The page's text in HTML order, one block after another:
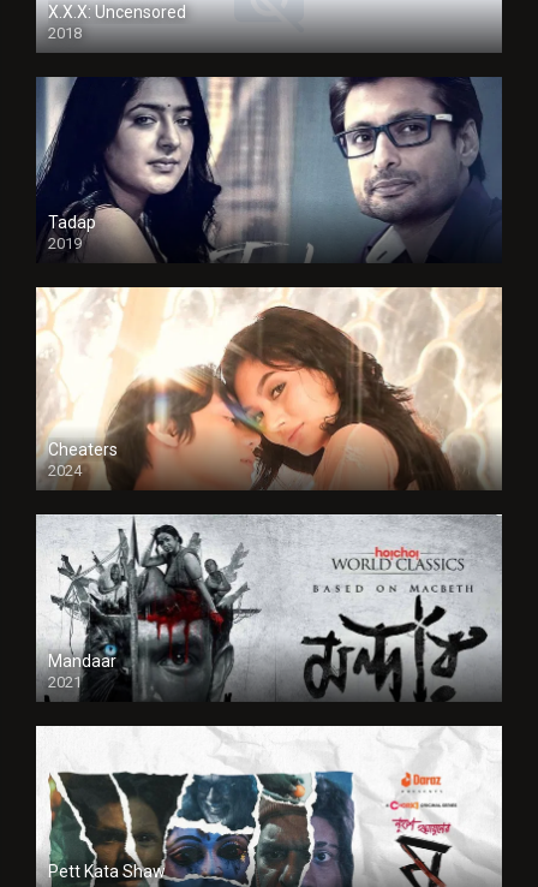
X.X.X: Uncensored
2018
Tadap
2019
Cheaters
2024
Full HDSD
Mandaar
2021
Pett Kata Shaw